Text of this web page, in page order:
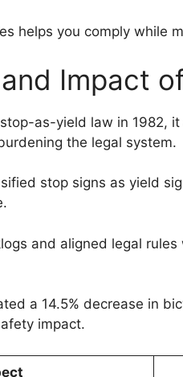
helps you comply while
Impact
as-yield law in 1982,
the legal system.
stop signs as yield
and aligned legal
a 14.5% decrease in
impact.